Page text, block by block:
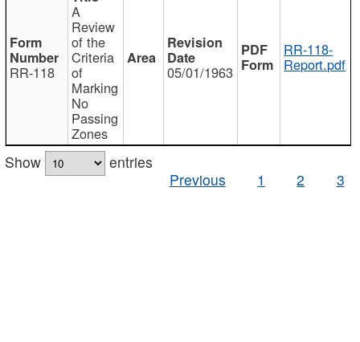
RR-118
A
Review
of the
Criteria
of
Marking
No
Passing
Zones
05/01/1963
RR-118-
Report.pdf
Show
entries
Previous
1 2 3